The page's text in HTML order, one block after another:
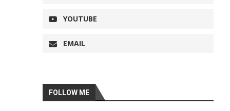
YOUTUBE
EMAIL
FOLLOW ME